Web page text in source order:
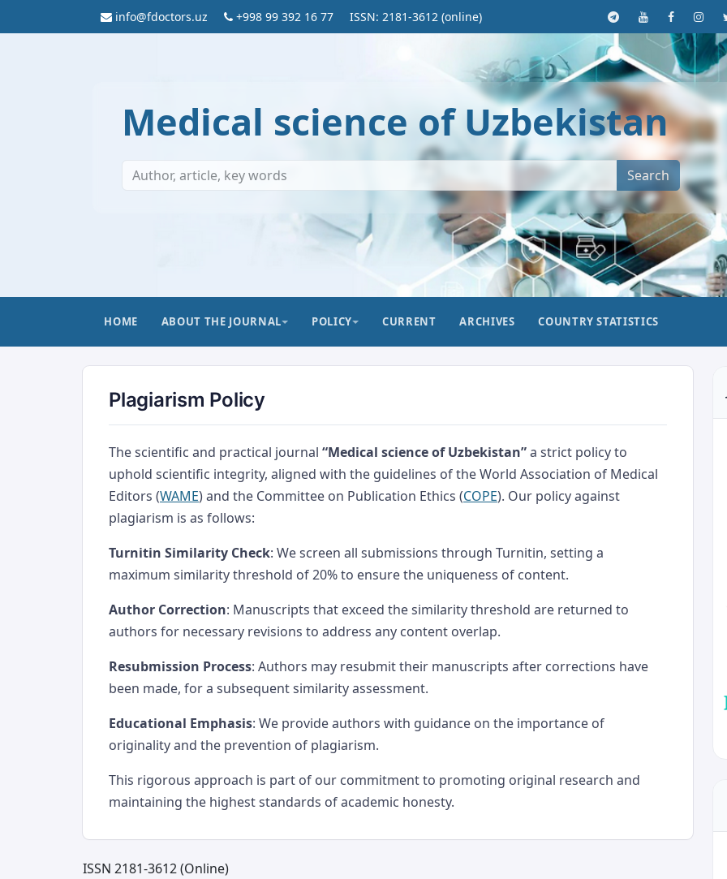
info@fdoctors.uz +998 99 392 16 77 ISSN: 2181-3612 (online)
Medical science of Uzbekistan
Search
HOME ABOUT THE JOURNAL POLICY CURRENT ARCHIVES COUNTRY STATISTICS
Plagiarism Policy
The scientific and practical journal “Medical science of Uzbekistan”a strict policy to
uphold scientific integrity, aligned with the guidelines of the World Association of Medical
Editors (WAME) and the Committee on Publication Ethics (COPE). Our policy against
plagiarism is as follows:
Turnitin Similarity Check: We screen all submissions through Turnitin, setting a
maximum similarity threshold of 20% to ensure the uniqueness of content.
Author Correction: Manuscripts that exceed the similarity threshold are returned to
authors for necessary revisions to address any content overlap.
Resubmission Process: Authors may resubmit their manuscripts after corrections have
been made, for a subsequent similarity assessment.
Educational Emphasis: We provide authors with guidance on the importance of
originality and the prevention of plagiarism.
This rigorous approach is part of our commitment to promoting original research and
maintaining the highest standards of academic honesty.
ISSN 2181-3612 (Online)